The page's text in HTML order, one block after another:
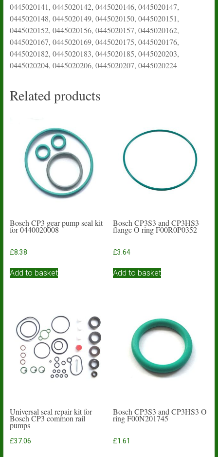
0445020141, 0445020142, 0445020146, 0445020147,
0445020148, 0445020149, 0445020150, 0445020151,
0445020152, 0445020156, 0445020157, 0445020162,
0445020167, 0445020169, 0445020175, 0445020176,
0445020182, 0445020183, 0445020185, 0445020203,
0445020204, 0445020206, 0445020207, 0445020224
Related products
Bosch CP3 gear pump seal kit
for 0440020008
£8.38
Add to basket
Bosch CP3S3 and CP3HS3
flange O ring F00R0P0352
£3.64
Add to basket
Universal seal repair kit for
Bosch CP3 common rail
pumps
£37.06
Bosch CP3S3 and CP3HS3 O
ring F00N201745
£1.61